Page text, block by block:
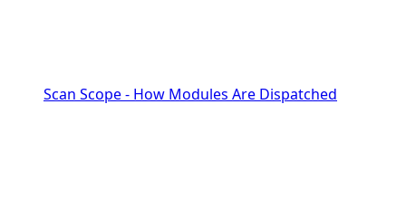
Scan Scope - How Modules Are Dispatched